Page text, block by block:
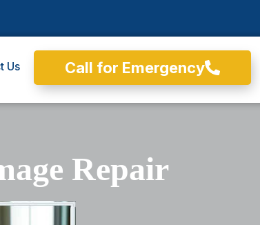
Us Call for Emergency
Repair